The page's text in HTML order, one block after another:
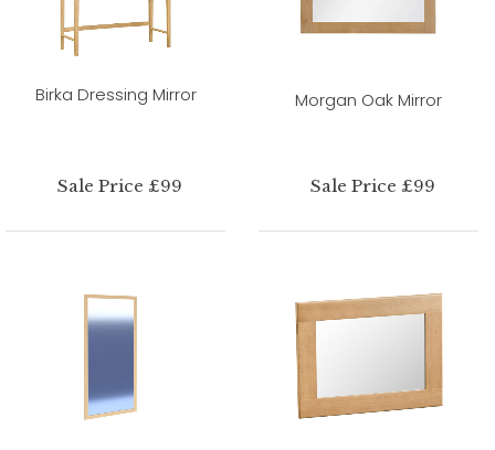
Birka Dressing Mirror
Sale Price £99
Morgan Oak Mirror
Sale Price £99